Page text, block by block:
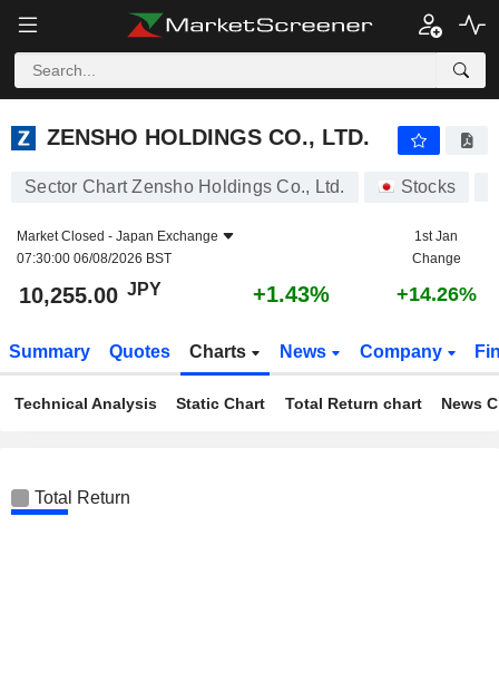
ZENSHO HOLDINGS CO., LTD.
Sector Chart Zensho Holdings Co., Ltd. Stocks
Market Closed - Japan Exchange
07:30:00 06/08/2026 BST
1st Jan
Change
10,255.00 JPY +1.43% +14.26%
Summary Quotes Charts News Company
Technical Analysis Static Chart Total Return chart News
Total Return